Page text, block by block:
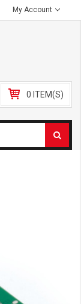
My Account
0 ITEM(S)